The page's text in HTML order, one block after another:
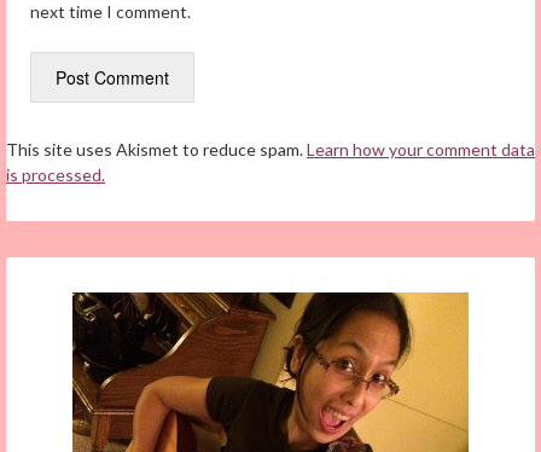
next time I comment.
This site uses Akismet to reduce spam.Learn how your comment data
is processed.